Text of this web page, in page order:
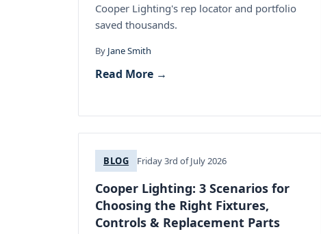
Cooper Lighting's rep locator and portfolio
saved thousands.
By Jane Smith
Read More →
BLOG Friday 3rd of July 2026
Cooper Lighting: 3 Scenarios for
Choosing the Right Fixtures,
Controls & Replacement Parts